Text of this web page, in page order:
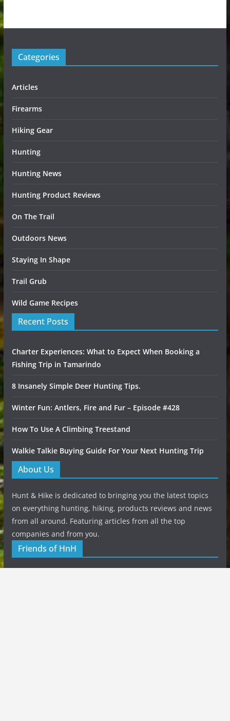
Categories
Articles
Firearms
Hiking Gear
Hunting
Hunting News
Hunting Product Reviews
On The Trail
Outdoors News
Staying In Shape
Trail Grub
Wild Game Recipes
Recent Posts
Charter Experiences: What to Expect When Booking a
Fishing Trip in Tamarindo
8 Insanely Simple Deer Hunting Tips.
Winter Fun: Antlers, Fire and Fur – Episode #428
How To Use A Climbing Treestand
Walkie Talkie Buying Guide For Your Next Hunting Trip
About Us
Hunt & Hike is dedicated to bringing you the latest topics
on everything hunting, hiking, products reviews and news
from all around. Featuring articles from all the top
companies and from you.
Friends of HnH